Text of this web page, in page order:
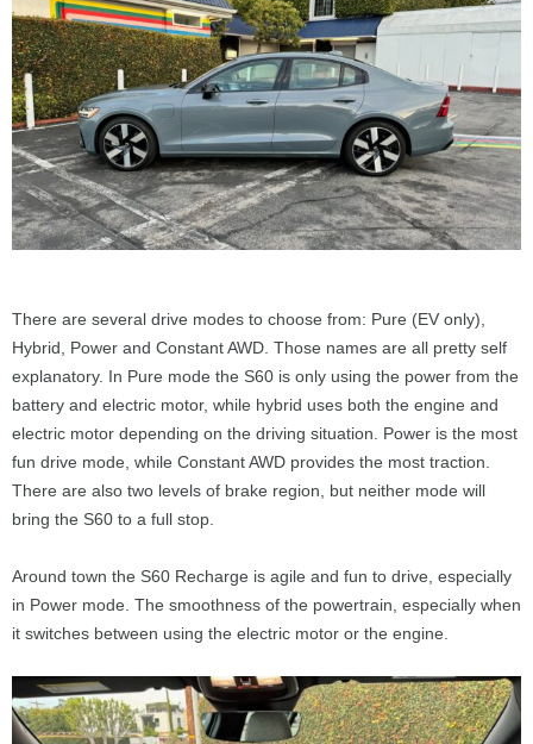
There are several drive modes to choose from: Pure (EV only),
Hybrid, Power and Constant AWD. Those names are all pretty self
explanatory. In Pure mode the S60 is only using the power from the
battery and electric motor, while hybrid uses both the engine and
electric motor depending on the driving situation. Power is the most
fun drive mode, while Constant AWD provides the most traction.
There are also two levels of brake region, but neither mode will
bring the S60 to a full stop.
Around town the S60 Recharge is agile and fun to drive, especially
in Power mode. The smoothness of the powertrain, especially when
it switches between using the electric motor or the engine.